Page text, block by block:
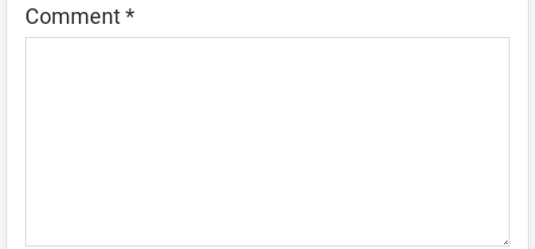
Comment*